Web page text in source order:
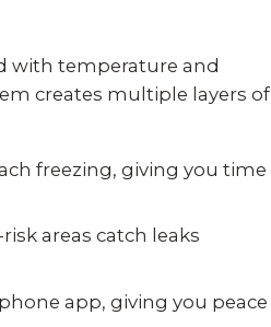
with temperature and
creates multiple layers of
freezing, giving you time
areas catch leaks
app, giving you peace